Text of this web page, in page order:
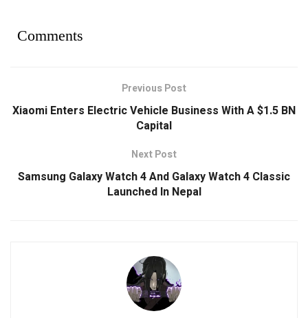
Comments
Previous Post
Xiaomi Enters Electric Vehicle Business With A $1.5 BN
Capital
Next Post
Samsung Galaxy Watch 4 And Galaxy Watch 4 Classic
Launched In Nepal